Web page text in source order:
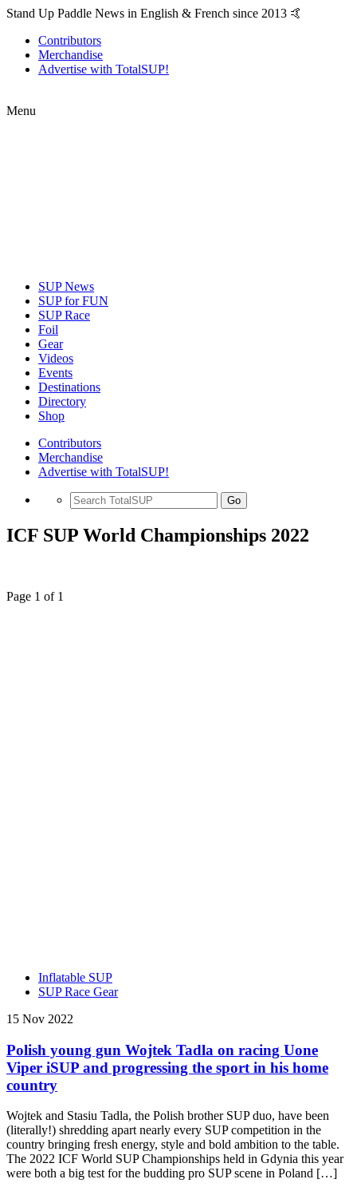
Stand Up Paddle News in English & French since 2013 🤙
Contributors
Merchandise
Advertise with TotalSUP!
Menu
SUP News
SUP for FUN
SUP Race
Foil
Gear
Videos
Events
Destinations
Directory
Shop
Contributors
Merchandise
Advertise with TotalSUP!
Go
ICF SUP World Championships 2022
Page 1 of 1
Inflatable SUP
SUP Race Gear
15 Nov 2022
Polish young gun Wojtek Tadla on racing Uone
Viper iSUP and progressing the sport in his home
country
Wojtek and Stasiu Tadla, the Polish brother SUP duo, have been
(literally!) shredding apart nearly every SUP competition in the
country bringing fresh energy, style and bold ambition to the table.
The 2022 ICF World SUP Championships held in Gdynia this year
were both a big test for the budding pro SUP scene in Poland […]